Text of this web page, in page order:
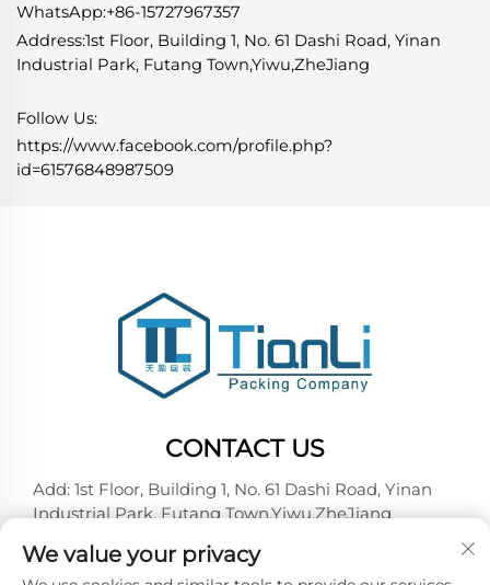
WhatsApp:+86-15727967357
Address:1st Floor, Building 1, No. 61 Dashi Road, Yinan
Industrial Park, Futang Town,Yiwu,ZheJiang
Follow Us:
https://www.facebook.com/profile.php?
id=61576848987509
CONTACT US
Add: 1st Floor, Building 1, No. 61 Dashi Road, Yinan
Industrial Park, Futang Town,Yiwu,ZheJiang
Tel: +86-18257492146
E-mail:[email protected]
We value your privacy